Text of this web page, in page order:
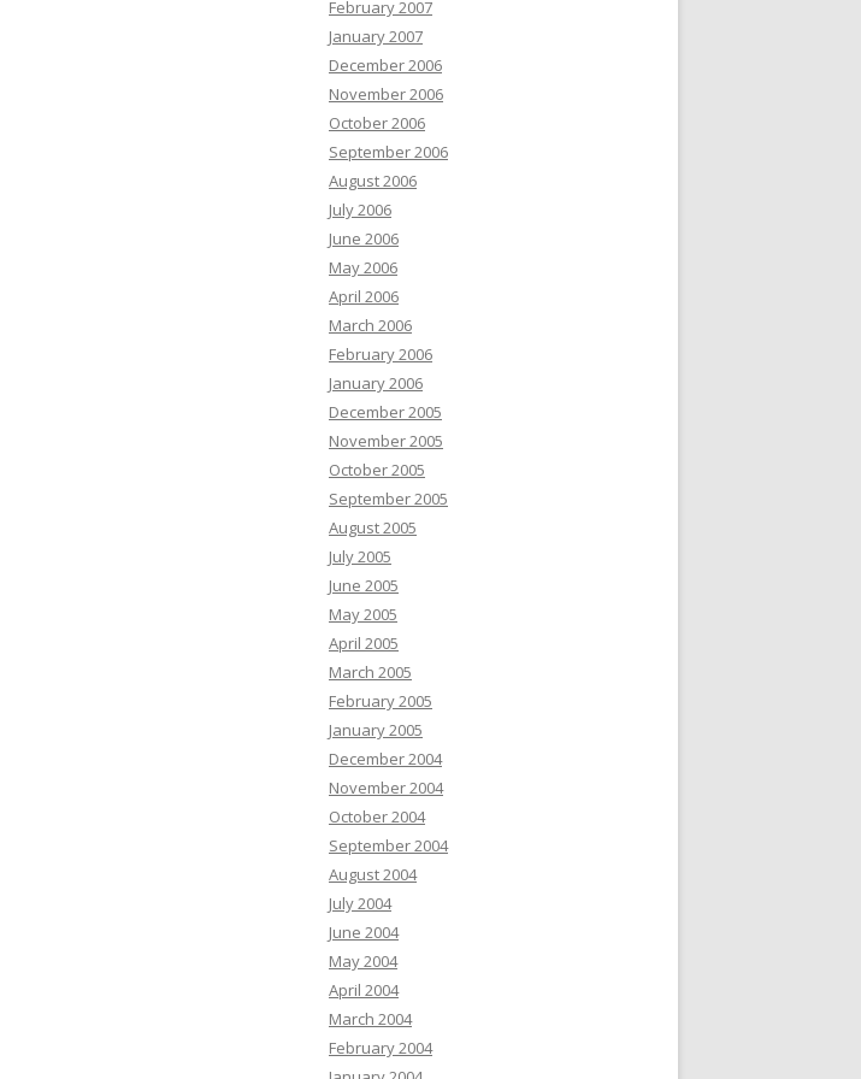
February 2007
January 2007
December 2006
November 2006
October 2006
September 2006
August 2006
July 2006
June 2006
May 2006
April 2006
March 2006
February 2006
January 2006
December 2005
November 2005
October 2005
September 2005
August 2005
July 2005
June 2005
May 2005
April 2005
March 2005
February 2005
January 2005
December 2004
November 2004
October 2004
September 2004
August 2004
July 2004
June 2004
May 2004
April 2004
March 2004
February 2004